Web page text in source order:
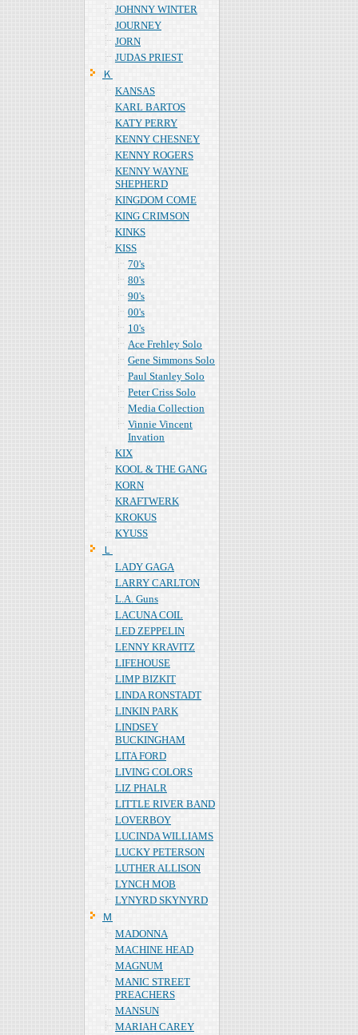
JOHNNY WINTER
JOURNEY
JORN
JUDAS PRIEST
Ｋ
KANSAS
KARL BARTOS
KATY PERRY
KENNY CHESNEY
KENNY ROGERS
KENNY WAYNE
SHEPHERD
KINGDOM COME
KING CRIMSON
KINKS
KISS
70's
80's
90's
00's
10's
Ace Frehley Solo
Gene Simmons Solo
Paul Stanley Solo
Peter Criss Solo
Media Collection
Vinnie Vincent
Invation
KIX
KOOL & THE GANG
KORN
KRAFTWERK
KROKUS
KYUSS
Ｌ
LADY GAGA
LARRY CARLTON
L.A. Guns
LACUNA COIL
LED ZEPPELIN
LENNY KRAVITZ
LIFEHOUSE
LIMP BIZKIT
LINDA RONSTADT
LINKIN PARK
LINDSEY
BUCKINGHAM
LITA FORD
LIVING COLORS
LIZ PHALR
LITTLE RIVER BAND
LOVERBOY
LUCINDA WILLIAMS
LUCKY PETERSON
LUTHER ALLISON
LYNCH MOB
LYNYRD SKYNYRD
Ｍ
MADONNA
MACHINE HEAD
MAGNUM
MANIC STREET
PREACHERS
MANSUN
MARIAH CAREY